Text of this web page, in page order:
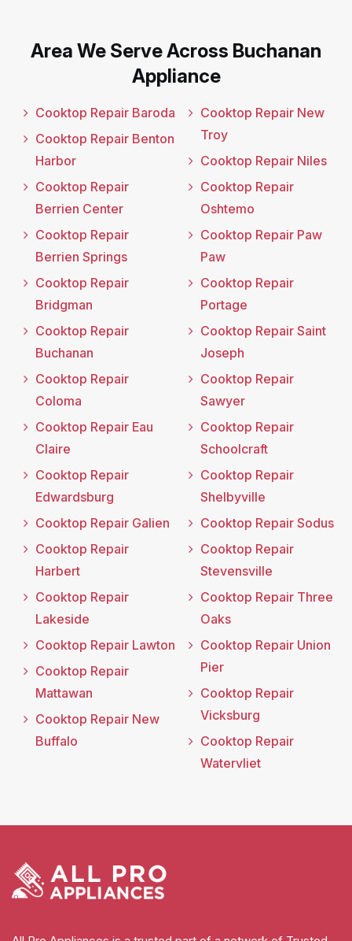
Area We Serve Across Buchanan
Appliance
Cooktop Repair Baroda
Cooktop Repair Benton
Harbor
Cooktop Repair
Berrien Center
Cooktop Repair
Berrien Springs
Cooktop Repair
Bridgman
Cooktop Repair
Buchanan
Cooktop Repair
Coloma
Cooktop Repair Eau
Claire
Cooktop Repair
Edwardsburg
Cooktop Repair Galien
Cooktop Repair
Harbert
Cooktop Repair
Lakeside
Cooktop Repair Lawton
Cooktop Repair
Mattawan
Cooktop Repair New
Buffalo
Cooktop Repair New
Troy
Cooktop Repair Niles
Cooktop Repair
Oshtemo
Cooktop Repair Paw
Paw
Cooktop Repair
Portage
Cooktop Repair Saint
Joseph
Cooktop Repair
Sawyer
Cooktop Repair
Schoolcraft
Cooktop Repair
Shelbyville
Cooktop Repair Sodus
Cooktop Repair
Stevensville
Cooktop Repair Three
Oaks
Cooktop Repair Union
Pier
Cooktop Repair
Vicksburg
Cooktop Repair
Watervliet